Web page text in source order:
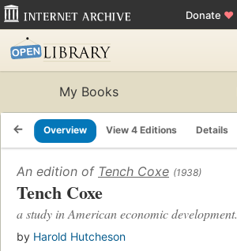
Donate ♥
My Books
Overview View 4 Editions Details
An edition of Tench Coxe (1938)
Tench Coxe
a study in American economic development.
by Harold Hutcheson